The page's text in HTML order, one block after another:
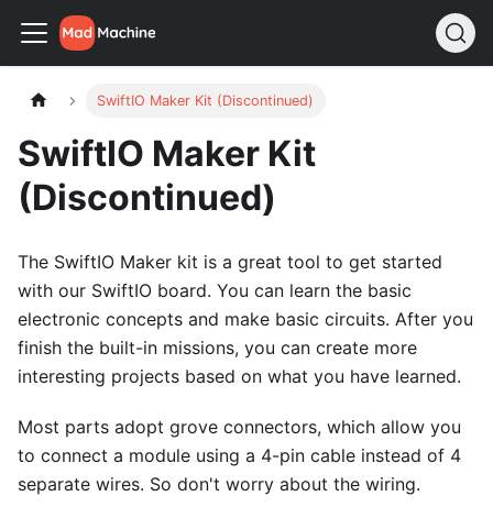
SwiftIO Maker Kit (Discontinued)
SwiftIO Maker Kit
(Discontinued)
The SwiftIO Maker kit is a great tool to get started
with our SwiftIO board. You can learn the basic
electronic concepts and make basic circuits. After you
finish the built-in missions, you can create more
interesting projects based on what you have learned.
Most parts adopt grove connectors, which allow you
to connect a module using a 4-pin cable instead of 4
separate wires. So don't worry about the wiring.